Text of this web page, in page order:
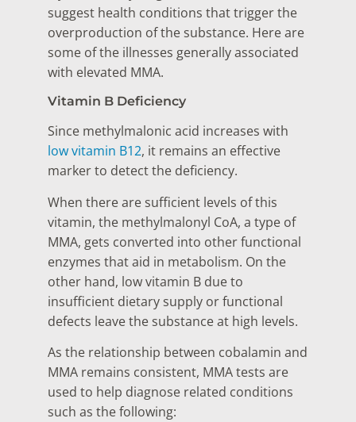
suggest health conditions that trigger the
overproduction of the substance. Here are
some of the illnesses generally associated
with elevated MMA.
Vitamin B Deficiency
Since methylmalonic acid increases with
low vitamin B12, it remains an effective
marker to detect the deficiency.
When there are sufficient levels of this
vitamin, the methylmalonyl CoA, a type of
MMA, gets converted into other functional
enzymes that aid in metabolism. On the
other hand, low vitamin B due to
insufficient dietary supply or functional
defects leave the substance at high levels.
As the relationship between cobalamin and
MMA remains consistent, MMA tests are
used to help diagnose related conditions
such as the following: